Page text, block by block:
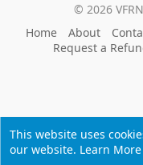
This website uses
our website. Learn More
© 2026
Home
About
Request a